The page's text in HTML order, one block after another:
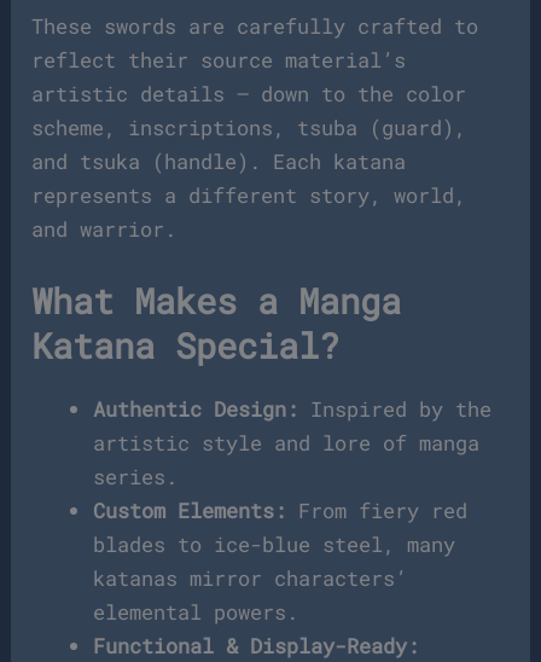
These swords are carefully crafted to
reflect their source material’s
artistic details — down to the color
scheme, inscriptions, tsuba (guard),
and tsuka (handle). Each katana
represents a different story, world,
and warrior.
What Makes a Manga
Katana Special?
Authentic Design: Inspired by the
artistic style and lore of manga
series.
Custom Elements: From fiery red
blades to ice-blue steel, many
katanas mirror characters’
elemental powers.
Functional & Display-Ready: